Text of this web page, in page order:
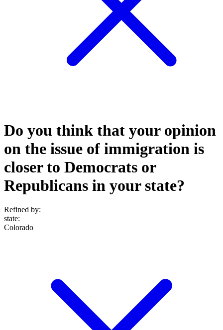
Do you think that your opinion
on the issue of immigration is
closer to Democrats or
Republicans in your state?
Refined by:
state:
Colorado